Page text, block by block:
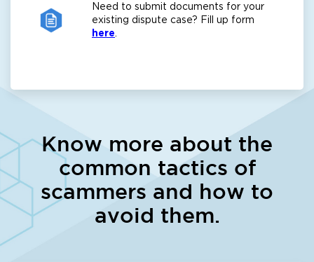
Need to submit documents for your
existing dispute case? Fill up form
here.
Know more about the
common tactics of
scammers and how to
avoid them.